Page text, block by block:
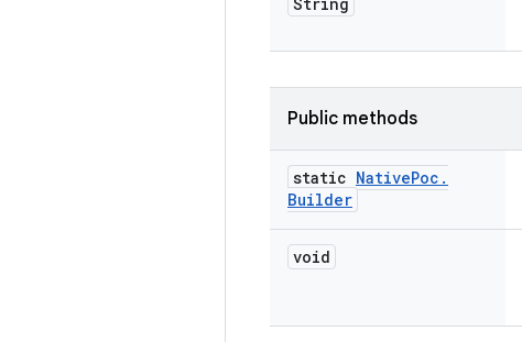
Public methods
static NativePoc .
Builder
void